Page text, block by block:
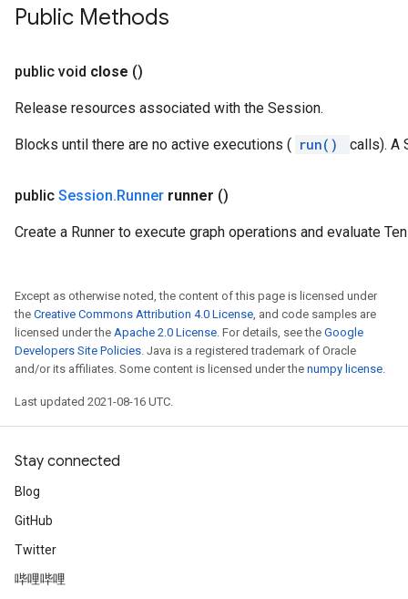
Public Methods
public void close ()
Release resources associated with the Session.
Blocks until there are no active executions ( run() calls). A
public Session.Runner runner ()
Create a Runner to execute graph operations and evaluate
Except as otherwise noted, the content of this page is licensed under
the Creative Commons Attribution 4.0 License, and code samples are
licensed under the Apache 2.0 License. For details, see the Google
Developers Site Policies. Java is a registered trademark of Oracle
and/or its affiliates. Some content is licensed under the numpy license.
Last updated 2021-08-16 UTC.
Stay connected
Blog
GitHub
Twitter
哔哩哔哩